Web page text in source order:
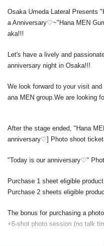
Osaka Umeda Lateral Presents
a Anniversary♡~"Hana MEN
aka!!!
Let's have a lively and
anniversary night in Osaka!!!
We look forward to your visit
ana MEN group. We are looking
After the stage ended, "Hana
anniversary♡] Photo shoot
"Today is our anniversary♡"
Purchase 1 sheet eligible
Purchase 2 sheets eligible
The bonus for purchasing a
+6-shot photo session (no talk
*The content (implementation)